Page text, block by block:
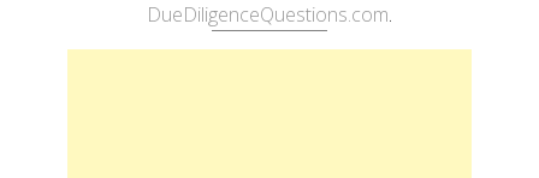
DueDiligenceQuestions.com.